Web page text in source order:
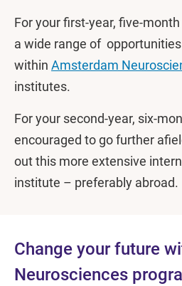
For your first-year, five-
a wide range of
within Amsterdam
institutes.
For your second-year, six-
encouraged to go further
out this more extensive
institute – preferably abroad.
Change your future
Neurosciences